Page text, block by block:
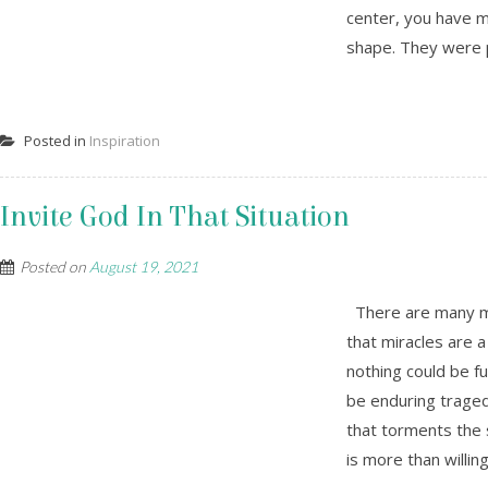
center, you have
shape. They were
Posted in Inspiration
Invite God In That Situation
Posted on August 19, 2021
There are many
that miracles are
nothing could be
be enduring
that torments the
is more than